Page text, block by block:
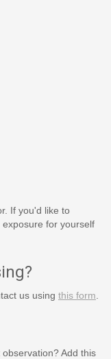
If you'd like to
for yourself
us using this form
Add this